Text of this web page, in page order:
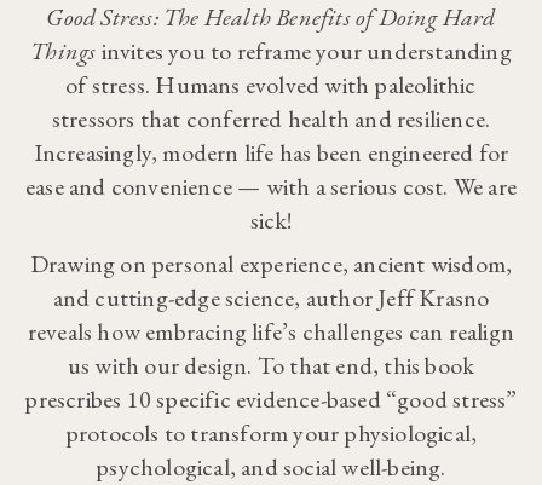
Good Stress: The Health Benefits of Doing Hard
Thingsinvites you to reframe your understanding
of stress. Humans evolved with paleolithic
stressors that conferred health and resilience.
Increasingly, modern life has been engineered for
ease and convenience — with a serious cost. We are
sick!
Drawing on personal experience, ancient wisdom,
and cutting-edge science, author Jeff Krasno
reveals how embracing life’s challenges can realign
us with our design. To that end, this book
prescribes 10 specific evidence-based “good stress”
protocols to transform your physiological,
psychological, and social well-being.